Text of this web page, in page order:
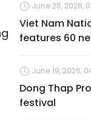
June 25, 2026,
Viet Nam
features 60
June 19, 2026,
Dong Thap
festival